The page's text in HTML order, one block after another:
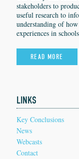
stakeholders to
useful research to
understanding of
experiences in
READ MORE
LINKS
Key Conclusions
News
Webcasts
Contact